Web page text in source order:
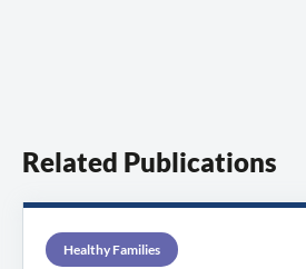
Related Publications
Healthy Families